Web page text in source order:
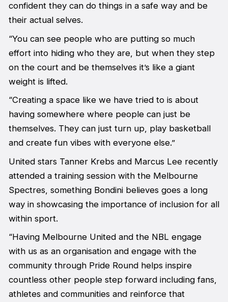
confident they can do things in a safe way and be
their actual selves.
“You can see people who are putting so much
effort into hiding who they are, but when they step
on the court and be themselves it’s like a giant
weight is lifted.
“Creating a space like we have tried to is about
having somewhere where people can just be
themselves. They can just turn up, play basketball
and create fun vibes with everyone else.”
United stars Tanner Krebs and Marcus Lee recently
attended a training session with the Melbourne
Spectres, something Bondini believes goes a long
way in showcasing the importance of inclusion for all
within sport.
“Having Melbourne United and the NBL engage
with us as an organisation and engage with the
community through Pride Round helps inspire
countless other people step forward including fans,
athletes and communities and reinforce that